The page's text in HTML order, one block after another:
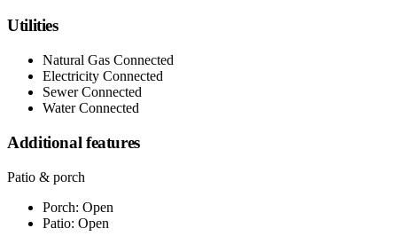
Utilities
Natural Gas Connected
Electricity Connected
Sewer Connected
Water Connected
Additional features
Patio & porch
Porch: Open
Patio: Open